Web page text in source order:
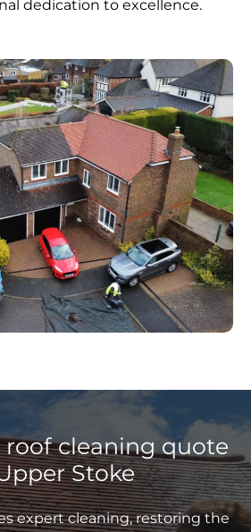
dedication to excellence.
roof cleaning quote
Stoke
expert cleaning, restoring the